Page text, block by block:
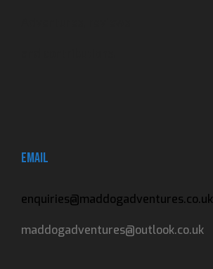
Email
enquiries@maddogadventures.co.uk
maddogadventures@outlook.co.uk